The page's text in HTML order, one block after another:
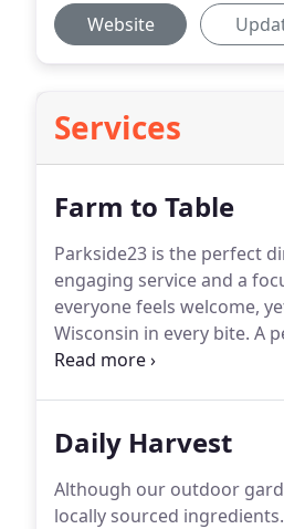
Website
Services
Farm to Table
Parkside23 is the perfect
engaging service and a
everyone feels welcome,
Wisconsin in every bite. A
wine. A tour with Farmer
Daily Harvest
Although our outdoor
locally sourced ingredients.